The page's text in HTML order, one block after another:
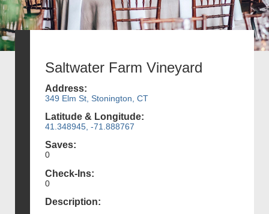
Saltwater Farm Vineyard
Address:
349 Elm St, Stonington, CT
Latitude & Longitude:
41.348945, -71.888767
Saves:
0
Check-Ins:
0
Description: